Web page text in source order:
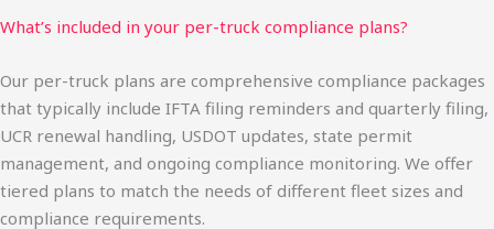
What’s included in your per-truck compliance plans?
Our per-truck plans are comprehensive compliance packages
that typically include IFTA filing reminders and quarterly filing,
UCR renewal handling, USDOT updates, state permit
management, and ongoing compliance monitoring. We offer
tiered plans to match the needs of different fleet sizes and
compliance requirements.